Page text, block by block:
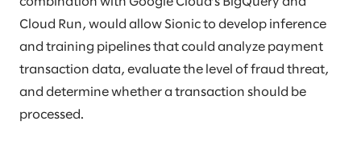
Cloud Run, would allow Sionic to develop inference
and training pipelines that could analyze payment
transaction data, evaluate the level of fraud threat,
and determine whether a transaction should be
processed.